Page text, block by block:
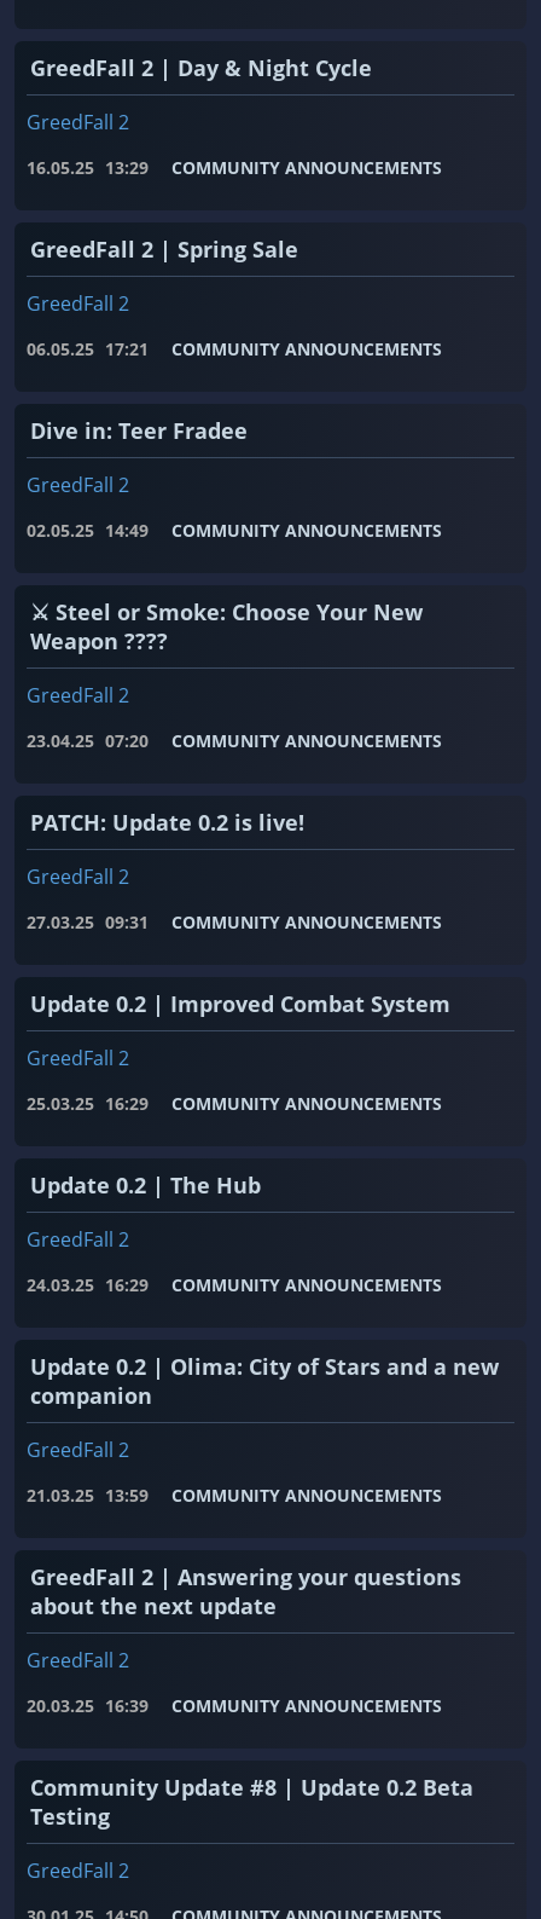
GreedFall 2 | Day & Night Cycle
GreedFall 2
16.05.25 13:29 COMMUNITY ANNOUNCEMENTS
GreedFall 2 | Spring Sale
GreedFall 2
06.05.25 17:21 COMMUNITY ANNOUNCEMENTS
Dive in: Teer Fradee
GreedFall 2
02.05.25 14:49 COMMUNITY ANNOUNCEMENTS
⚔️ Steel or Smoke: Choose Your New
Weapon ????
GreedFall 2
23.04.25 07:20 COMMUNITY ANNOUNCEMENTS
PATCH: Update 0.2 is live!
GreedFall 2
27.03.25 09:31 COMMUNITY ANNOUNCEMENTS
Update 0.2 | Improved Combat System
GreedFall 2
25.03.25 16:29 COMMUNITY ANNOUNCEMENTS
Update 0.2 | The Hub
GreedFall 2
24.03.25 16:29 COMMUNITY ANNOUNCEMENTS
Update 0.2 | Olima: City of Stars and a new
companion
GreedFall 2
21.03.25 13:59 COMMUNITY ANNOUNCEMENTS
GreedFall 2 | Answering your questions
about the next update
GreedFall 2
20.03.25 16:39 COMMUNITY ANNOUNCEMENTS
Community Update #8 | Update 0.2 Beta
Testing
GreedFall 2